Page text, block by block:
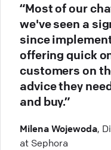
“Most of our
we've seen a
since
offering quick
customers on
advice they
and buy.”
Milena Wojewoda,
at Sephora